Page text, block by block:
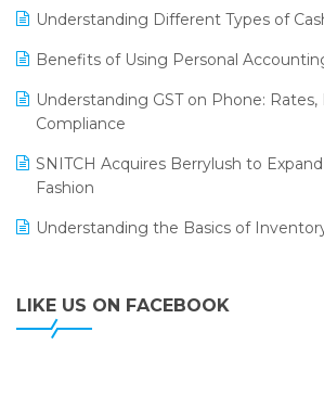
LOGIC ERP 2.0
LOGIC ERP 2.0 Makes Its Grand
LOGIC ERP API Integration with Tally
LOGIC ERP Celebrates SNITCH’s 50-
Powering Apparel Retail & Distribution
LOGIC ERP Collaborates with
LOGIC ERP enabled Advanced Stock
Module at V-Bazaar Stores
Understanding Different Types of
Benefits of Using Personal
Understanding GST on Phone: Rates,
Compliance
SNITCH Acquires Berrylush to
Fashion
Understanding the Basics of
LIKE US ON FACEBOOK